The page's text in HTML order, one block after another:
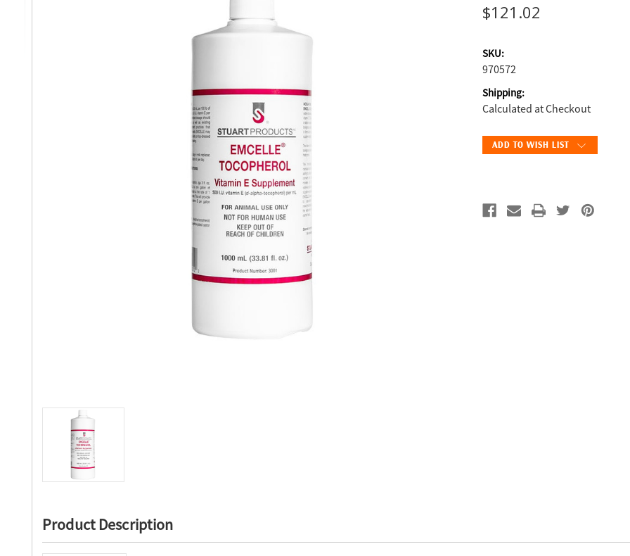
$121.02
SKU:
970572
Shipping:
Calculated at Checkout
Current
Stock:
ADD TO WISH LIST
Product Description